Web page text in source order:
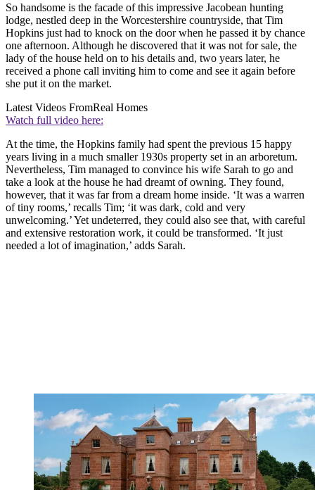
So handsome is the facade of this impressive Jacobean hunting
lodge, nestled deep in the Worcestershire countryside, that Tim
Hopkins just had to knock on the door when he passed it by chance
one afternoon. Although he discovered that it was not for sale, the
lady of the house held on to his details and, two years later, he
received a phone call inviting him to come and see it again before
she put it on the market.
Latest Videos FromReal Homes
Watch full video here:
At the time, the Hopkins family had spent the previous 15 happy
years living in a much smaller 1930s property set in an arboretum.
Nevertheless, Tim managed to convince his wife Sarah to go and
take a look at the house he had dreamt of owning. They found,
however, that it was far from a dream home inside. ‘It was a warren
of tiny rooms,’ recalls Tim; ‘it was dark, cold and very
unwelcoming.’ Yet undeterred, they could also see that, with careful
and extensive restoration work, it could be transformed. ‘It just
needed a lot of imagination,’ adds Sarah.